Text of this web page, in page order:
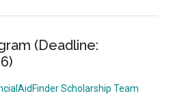
(Deadline:
Scholarship Team